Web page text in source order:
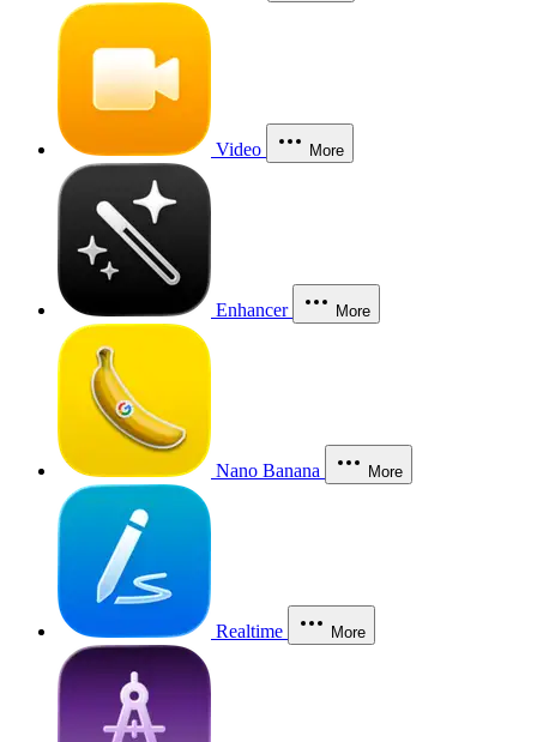
Video More
Enhancer More
Nano Banana More
Realtime More